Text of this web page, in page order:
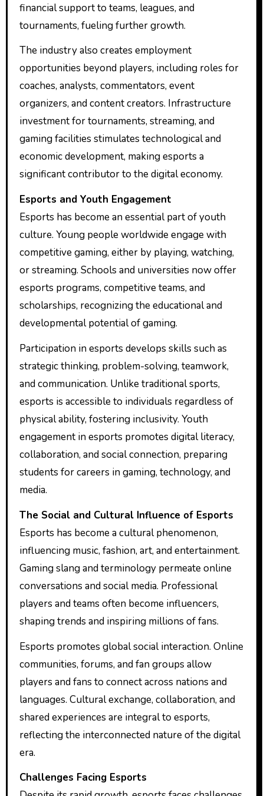
financial support to teams, leagues, and
tournaments, fueling further growth.
The industry also creates employment
opportunities beyond players, including roles for
coaches, analysts, commentators, event
organizers, and content creators. Infrastructure
investment for tournaments, streaming, and
gaming facilities stimulates technological and
economic development, making esports a
significant contributor to the digital economy.
Esports and Youth Engagement
Esports has become an essential part of youth
culture. Young people worldwide engage with
competitive gaming, either by playing, watching,
or streaming. Schools and universities now offer
esports programs, competitive teams, and
scholarships, recognizing the educational and
developmental potential of gaming.
Participation in esports develops skills such as
strategic thinking, problem-solving, teamwork,
and communication. Unlike traditional sports,
esports is accessible to individuals regardless of
physical ability, fostering inclusivity. Youth
engagement in esports promotes digital literacy,
collaboration, and social connection, preparing
students for careers in gaming, technology, and
media.
The Social and Cultural Influence of Esports
Esports has become a cultural phenomenon,
influencing music, fashion, art, and entertainment.
Gaming slang and terminology permeate online
conversations and social media. Professional
players and teams often become influencers,
shaping trends and inspiring millions of fans.
Esports promotes global social interaction. Online
communities, forums, and fan groups allow
players and fans to connect across nations and
languages. Cultural exchange, collaboration, and
shared experiences are integral to esports,
reflecting the interconnected nature of the digital
era.
Challenges Facing Esports